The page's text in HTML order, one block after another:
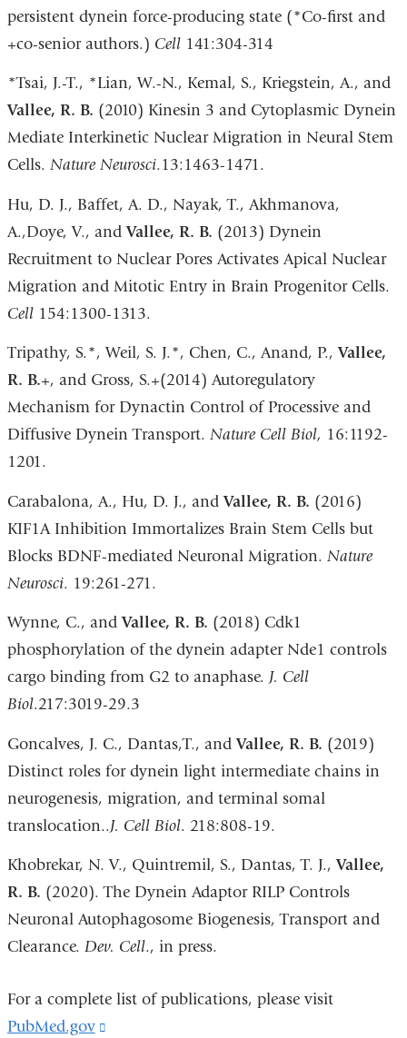
persistent dynein force-producing state (*Co-first and
+co-senior authors.) Cell141:304-314
*Tsai, J.-T., *Lian, W.-N., Kemal, S., Kriegstein, A., and
Vallee, R. B. (2010) Kinesin 3 and Cytoplasmic Dynein
Mediate Interkinetic Nuclear Migration in Neural Stem
Cells. Nature Neurosci.13:1463-1471.
Hu, D. J., Baffet, A. D., Nayak, T., Akhmanova,
A.,Doye, V., andVallee, R. B. (2013) Dynein
Recruitment to Nuclear Pores Activates Apical Nuclear
Migration and Mitotic Entry in Brain Progenitor Cells.
Cell154:1300-1313.
Tripathy, S.*, Weil, S. J.*, Chen, C., Anand, P.,Vallee,
R. B.+, and Gross, S.+(2014) Autoregulatory
Mechanism for Dynactin Control of Processive and
Diffusive Dynein Transport. Nature Cell Biol, 16:1192-
1201.
Carabalona, A., Hu, D. J., andVallee, R. B. (2016)
KIF1A Inhibition Immortalizes Brain Stem Cells but
Blocks BDNF-mediated Neuronal Migration. Nature
Neurosci. 19:261-271.
Wynne, C., andVallee, R. B. (2018) Cdk1
phosphorylation of the dynein adapter Nde1 controls
cargo binding from G2 to anaphase. J. Cell
Biol.217:3019-29.3
Goncalves, J. C., Dantas,T., andVallee, R. B. (2019)
Distinct roles for dynein light intermediate chains in
neurogenesis, migration, and terminal somal
translocation..J. Cell Biol. 218:808-19.
Khobrekar, N. V., Quintremil, S., Dantas, T. J.,Vallee,
R. B. (2020). The Dynein Adaptor RILP Controls
Neuronal Autophagosome Biogenesis, Transport and
Clearance. Dev. Cell., in press.
For a complete list of publications, please visit
PubMed.gov